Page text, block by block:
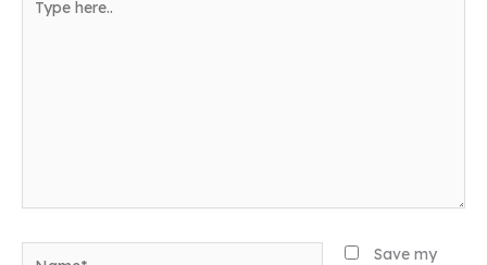
here..
Save my